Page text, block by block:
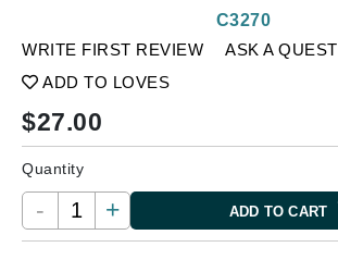
WRITE FIRST REVIEW
ASK A
ADD TO LOVES
C3270
$27.00
Quantity
- + ADD TO CART